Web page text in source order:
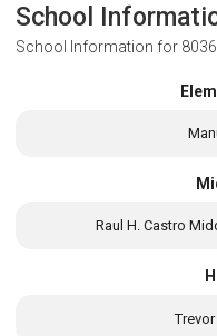
School
School Information for
Raul H. Castro